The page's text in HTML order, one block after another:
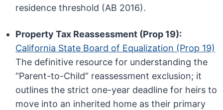
residence threshold (AB 2016).
Property Tax Reassessment (Prop 19):
California State Board of Equalization (Prop 19)
The definitive resource for understanding the
“Parent-to-Child” reassessment exclusion; it
outlines the strict one-year deadline for heirs to
move into an inherited home as their primary